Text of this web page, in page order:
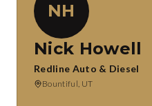
NH
Nick Howell
Redline Auto & Diesel
Bountiful, UT